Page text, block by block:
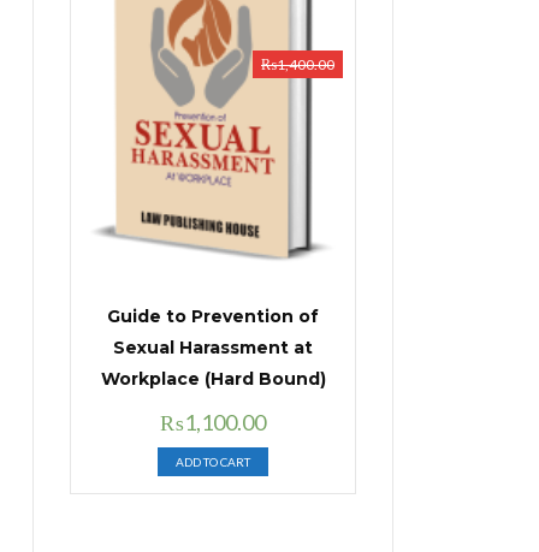
Guide to Prevention of
Sexual Harassment at
Workplace (Hard Bound)
₨1,400.00
Original
price
was:
₨1,400.00.
₨1,100.00Current
price
is:
₨1,100.00.
ADD TO CART